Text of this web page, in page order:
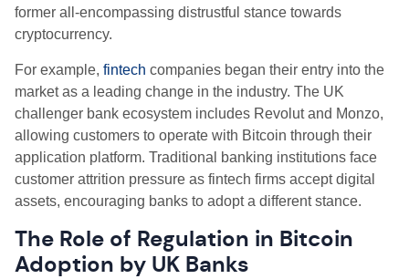
former all-encompassing distrustful stance towards
cryptocurrency.
For example, fintech companies began their entry into the
market as a leading change in the industry. The UK
challenger bank ecosystem includes Revolut and Monzo,
allowing customers to operate with Bitcoin through their
application platform. Traditional banking institutions face
customer attrition pressure as fintech firms accept digital
assets, encouraging banks to adopt a different stance.
The Role of Regulation in Bitcoin
Adoption by UK Banks